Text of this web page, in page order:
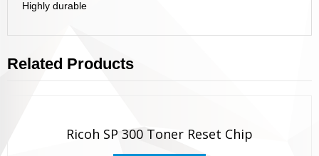
Highly durable
Related Products
Ricoh SP 300 Toner Reset Chip